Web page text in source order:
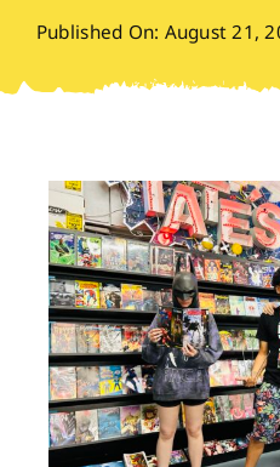
Shop
Visit
Archives
About
Contact
Published On: August 21,